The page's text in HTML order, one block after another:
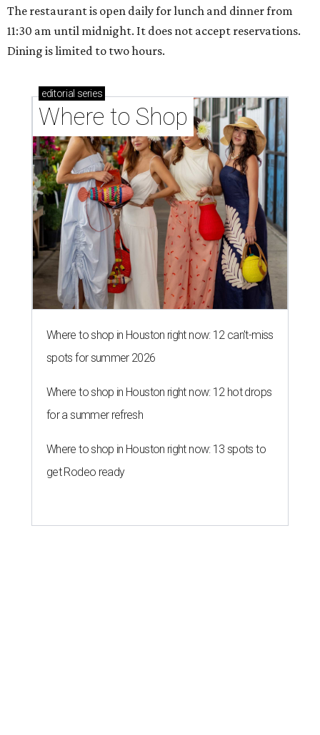
The restaurant is open daily for lunch and dinner from
11:30 am until midnight. It does not accept reservations.
Dining is limited to two hours.
editorial series
Where to Shop
Where to shop in Houston right now: 12 can't-miss
spots for summer 2026
Where to shop in Houston right now: 12 hot drops
for a summer refresh
Where to shop in Houston right now: 13 spots to
get Rodeo ready